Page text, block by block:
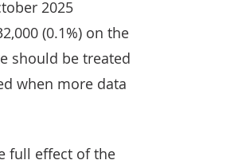
2025
(0.1%) on the
should be treated
when more data
full effect of the